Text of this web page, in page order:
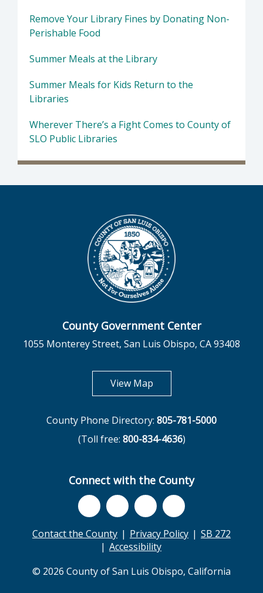
Remove Your Library Fines by Donating Non-
Perishable Food
Summer Meals at the Library
Summer Meals for Kids Return to the
Libraries
Wherever There’s a Fight Comes to County of
SLO Public Libraries
County Government Center
1055 Monterey Street, San Luis Obispo, CA 93408
View Mapopens in new tab
County Phone Directory: 805-781-5000
(Toll free: 800-834-4636)
Connect with the County
Contact the County Privacy Policy
SB 272
Accessibility
© 2026 County of San Luis Obispo, California